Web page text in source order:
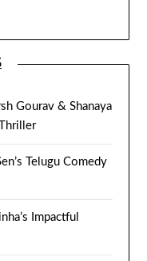
Gourav & Shanaya
Telugu Comedy
Impactful